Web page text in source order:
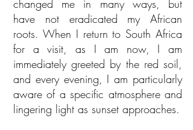
changed me in many ways, but
have not eradicated my African
roots. When I return to South Africa
for a visit, as I am now, I am
immediately greeted by the red soil,
and every evening, I am particularly
aware of a specific atmosphere and
lingering light as sunset approaches.